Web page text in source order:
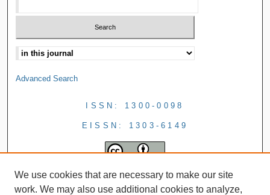
Advanced Search
ISSN: 1300-0098
EISSN: 1303-6149
We use cookies that are necessary to make our site
work. We may also use additional cookies to analyze,